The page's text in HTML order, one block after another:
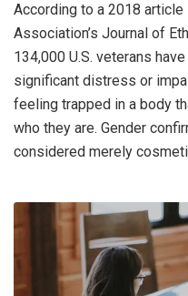
According to a 2018
Association’s Journal of
134,000 U.S. veterans
significant distress or
feeling trapped in a body
who they are. Gender
considered merely